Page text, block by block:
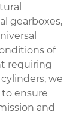
gearboxes,
of
requiring
we
ensure
and